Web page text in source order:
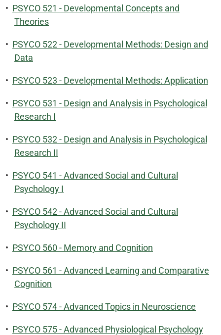
• PSYCO 521 - Developmental Concepts and
Theories
• PSYCO 522 - Developmental Methods: Design and
Data
• PSYCO 523 - Developmental Methods: Application
• PSYCO 531 - Design and Analysis in Psychological
Research I
• PSYCO 532 - Design and Analysis in Psychological
Research II
• PSYCO 541 - Advanced Social and Cultural
Psychology I
• PSYCO 542 - Advanced Social and Cultural
Psychology II
• PSYCO 560 - Memory and Cognition
• PSYCO 561 - Advanced Learning and Comparative
Cognition
• PSYCO 574 - Advanced Topics in Neuroscience
• PSYCO 575 - Advanced Physiological Psychology